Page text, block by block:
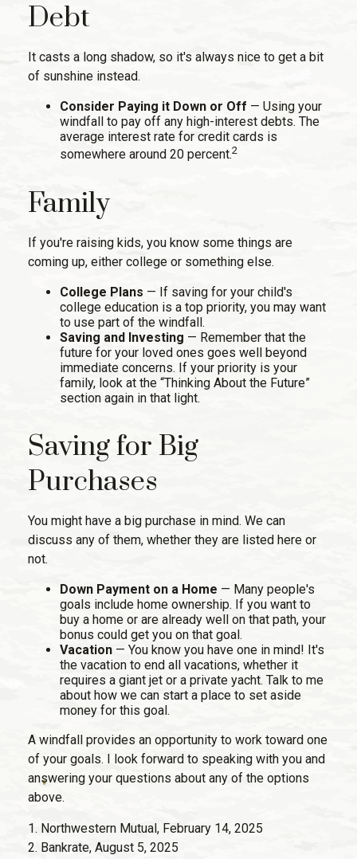
Debt
It casts a long shadow, so it's always nice to get a bit
of sunshine instead.
Consider Paying it Down or Off — Using your
windfall to pay off any high-interest debts. The
average interest rate for credit cards is
somewhere around 20 percent.2
Family
If you're raising kids, you know some things are
coming up, either college or something else.
College Plans — If saving for your child's
college education is a top priority, you may want
to use part of the windfall.
Saving and Investing — Remember that the
future for your loved ones goes well beyond
immediate concerns. If your priority is your
family, look at the “Thinking About the Future”
section again in that light.
Saving for Big
Purchases
You might have a big purchase in mind. We can
discuss any of them, whether they are listed here or
not.
Down Payment on a Home — Many people's
goals include home ownership. If you want to
buy a home or are already well on that path, your
bonus could get you on that goal.
Vacation — You know you have one in mind! It's
the vacation to end all vacations, whether it
requires a giant jet or a private yacht. Talk to me
about how we can start a place to set aside
money for this goal.
A windfall provides an opportunity to work toward one
of your goals. I look forward to speaking with you and
answering your questions about any of the options
above.
1. Northwestern Mutual, February 14, 2025
2. Bankrate, August 5, 2025